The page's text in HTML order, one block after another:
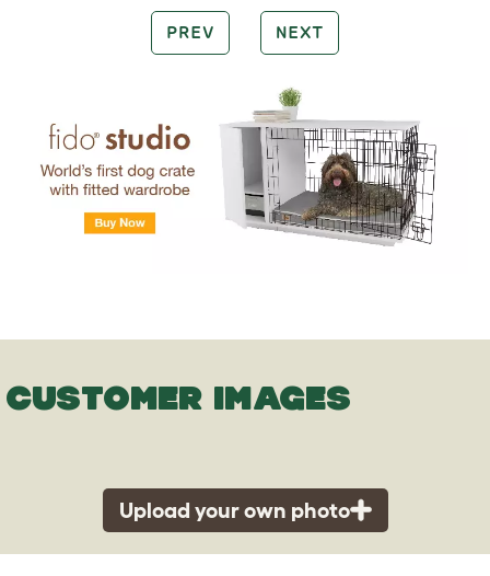
PREV NEXT
CUSTOMER IMAGES
Upload your own photo